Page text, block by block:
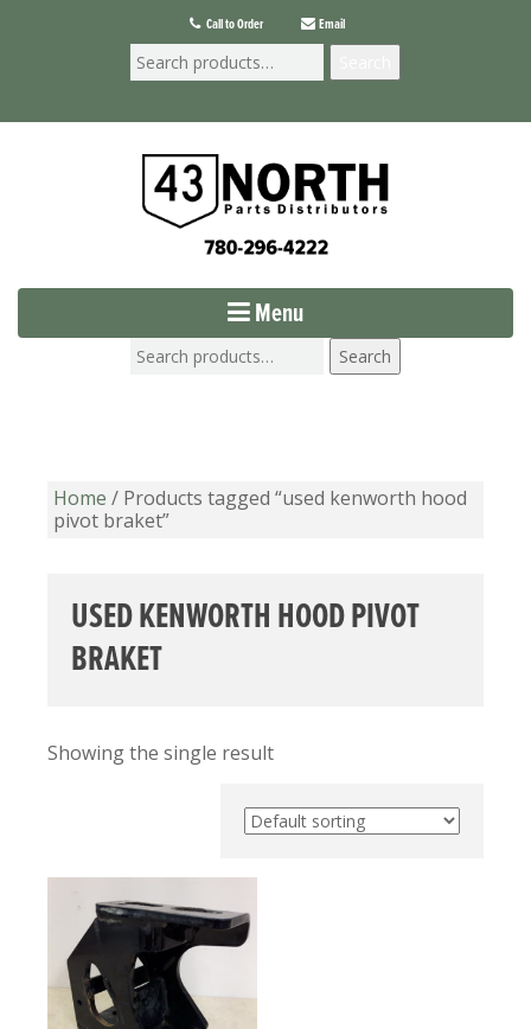
Call to Order Email
Menu
Search
Home / Products tagged “used kenworth hood
pivot braket”
USED KENWORTH HOOD PIVOT
BRAKET
Showing the single result